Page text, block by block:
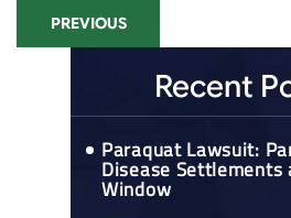
PREVIOUS
Recent
Paraquat Lawsuit:
Disease Settlements
Window